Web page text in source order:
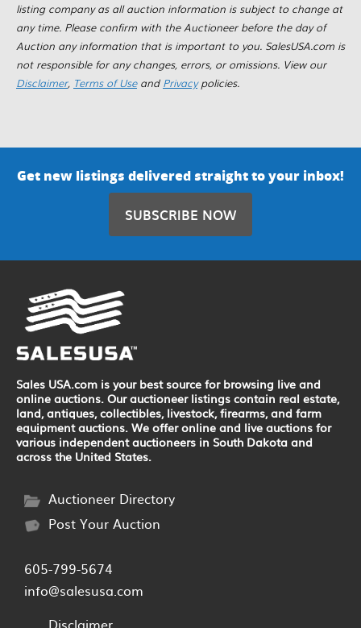
listing company as all auction information is subject to change at
any time. Please confirm with the Auctioneer before the day of
Auction any information that is important to you. SalesUSA.com is
not responsible for any changes, errors, or omissions. View our
Disclaimer, Terms of Useand Privacypolicies.
Get new listings delivered straight to your inbox!
SUBSCRIBE NOW
Sales USA.com is your best source for browsing live and
online auctions. Our auctioneer listings contain real estate,
land, antiques, collectibles, livestock, firearms, and farm
equipment auctions. We offer online and live auctions for
various independent auctioneers in South Dakota and
across the United States.
Auctioneer Directory
Post Your Auction
605-799-5674
info@salesusa.com
Disclaimer